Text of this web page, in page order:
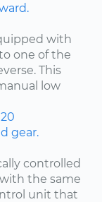
with
one of the
This
low
gear.
controlled
the same
unit that